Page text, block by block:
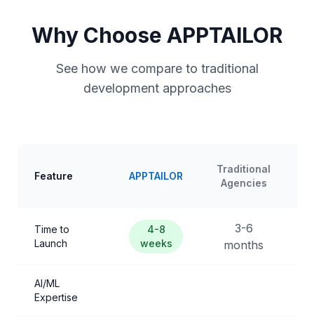
Why Choose APPTAILOR
See how we compare to traditional
development approaches
Feature APPTAILOR
Traditional
Agencies
Time to
Launch
4-8
weeks
3-6
months
AI/ML
Expertise